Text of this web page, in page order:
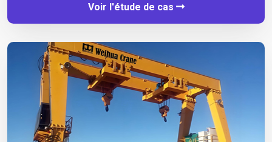
Voir l'étude de cas